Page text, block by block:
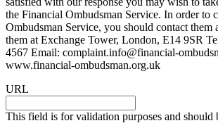
the Financial Ombudsman Service. In order to
Ombudsman Service, you should contact them
them at Exchange Tower, London, E14 9SR
4567 Email: complaint.info@financial-
www.financial-ombudsman.org.uk
URL
This field is for validation purposes and should